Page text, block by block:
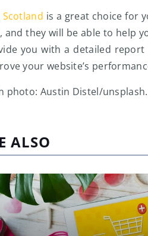
Scotland is a great choice for
and they will be able to help
you with a detailed
your website’s
photo: Austin Distel/
ALSO